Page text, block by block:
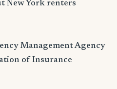
New York renters
Management Agency
of Insurance